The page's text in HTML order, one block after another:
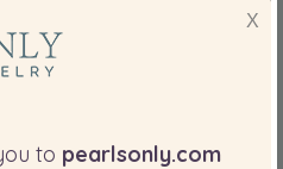
X
to pearlsonly.com